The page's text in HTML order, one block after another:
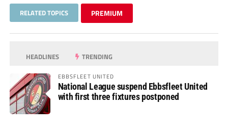
RELATED TOPICS PREMIUM
HEADLINES TRENDING
EBBSFLEET UNITED
National League suspend Ebbsfleet United
with first three fixtures postponed